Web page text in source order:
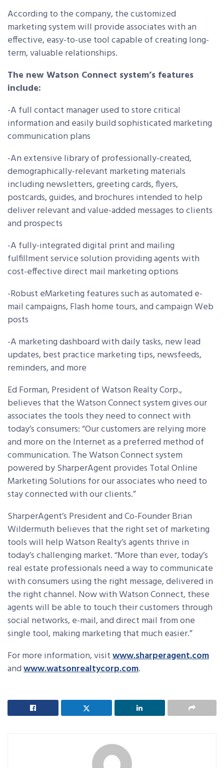
According to the company, the customized
marketing system will provide associates with an
effective, easy-to-use tool capable of creating long-
term, valuable relationships.
The new Watson Connect system’s features
include:
-A full contact manager used to store critical
information and easily build sophisticated marketing
communication plans
-An extensive library of professionally-created,
demographically-relevant marketing materials
including newsletters, greeting cards, flyers,
postcards, guides, and brochures intended to help
deliver relevant and value-added messages to clients
and prospects
-A fully-integrated digital print and mailing
fulfillment service solution providing agents with
cost-effective direct mail marketing options
-Robust eMarketing features such as automated e-
mail campaigns, Flash home tours, and campaign Web
posts
-A marketing dashboard with daily tasks, new lead
updates, best practice marketing tips, newsfeeds,
reminders, and more
Ed Forman, President of Watson Realty Corp.,
believes that the Watson Connect system gives our
associates the tools they need to connect with
today’s consumers: “Our customers are relying more
and more on the Internet as a preferred method of
communication. The Watson Connect system
powered by SharperAgent provides Total Online
Marketing Solutions for our associates who need to
stay connected with our clients.”
SharperAgent’s President and Co-Founder Brian
Wildermuth believes that the right set of marketing
tools will help Watson Realty’s agents thrive in
today’s challenging market. “More than ever, today’s
real estate professionals need a way to communicate
with consumers using the right message, delivered in
the right channel. Now with Watson Connect, these
agents will be able to touch their customers through
social networks, e-mail, and direct mail from one
single tool, making marketing that much easier.”
For more information, visitwww.sharperagent.com
andwww.watsonrealtycorp.com.